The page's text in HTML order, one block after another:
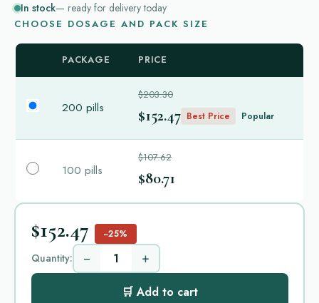
In stock— ready for delivery today
CHOOSE DOSAGE AND PACK SIZE
PACKAGE PRICE
200 pills
$203.30
$152.47 Best Price Popular
100 pills
$107.62
$80.71
$152.47 −25%
Quantity: − +
🛒 Add to cart